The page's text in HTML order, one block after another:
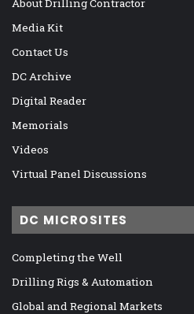
About Drilling Contractor
Media Kit
Contact Us
DC Archive
Digital Reader
Memorials
Videos
Virtual Panel Discussions
DC MICROSITES
Completing the Well
Drilling Rigs & Automation
Global and Regional Markets